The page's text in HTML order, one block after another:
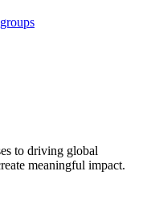
to driving global
meaningful impact.